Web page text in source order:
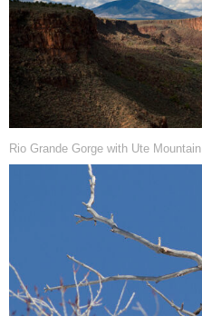
Rio Grande Gorge with Ute Mountain